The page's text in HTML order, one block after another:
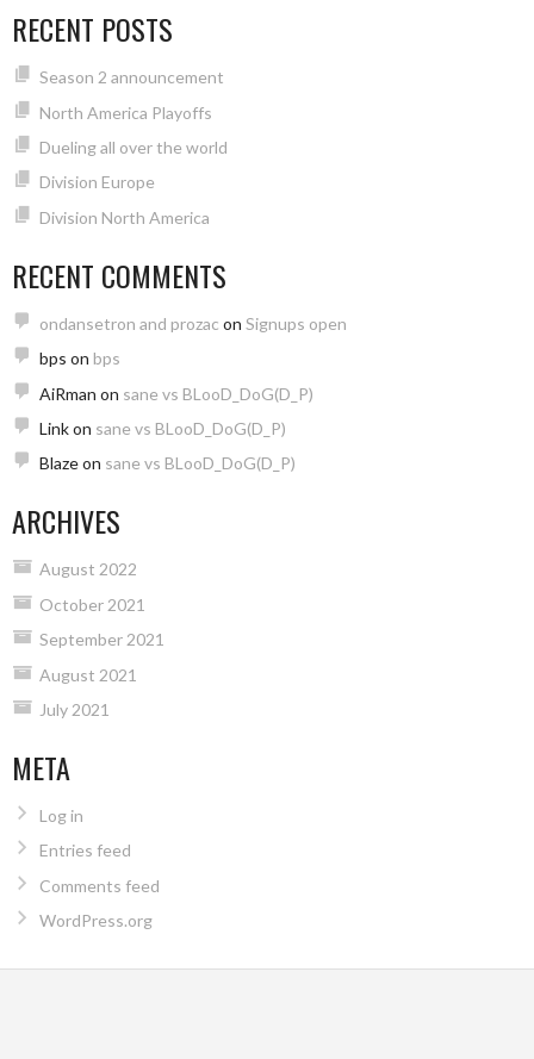
RECENT POSTS
Season 2 announcement
North America Playoffs
Dueling all over the world
Division Europe
Division North America
RECENT COMMENTS
ondansetron and prozac on Signups open
bps on bps
AiRman on sane vs BLooD_DoG(D_P)
Linkon sane vs BLooD_DoG(D_P)
Blazeon sane vs BLooD_DoG(D_P)
ARCHIVES
August 2022
October 2021
September 2021
August 2021
July 2021
META
Log in
Entries feed
Comments feed
WordPress.org